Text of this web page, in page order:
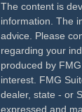
The content is
information. The
advice. Please
regarding your
produced by
interest. FMG
dealer, state - or
expressed and